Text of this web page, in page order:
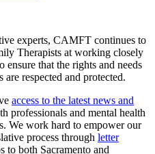
experts, CAMFT continues to
Therapists at working closely
ensure that the rights and needs
respected and protected.
access to the latest news and
professionals and mental health
We work hard to empower our
process through letter
to both Sacramento and